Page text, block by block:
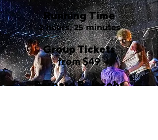
Running Time
2 hours, 25 minutes
Group Tickets
from $49
Bernard B. Jacobs